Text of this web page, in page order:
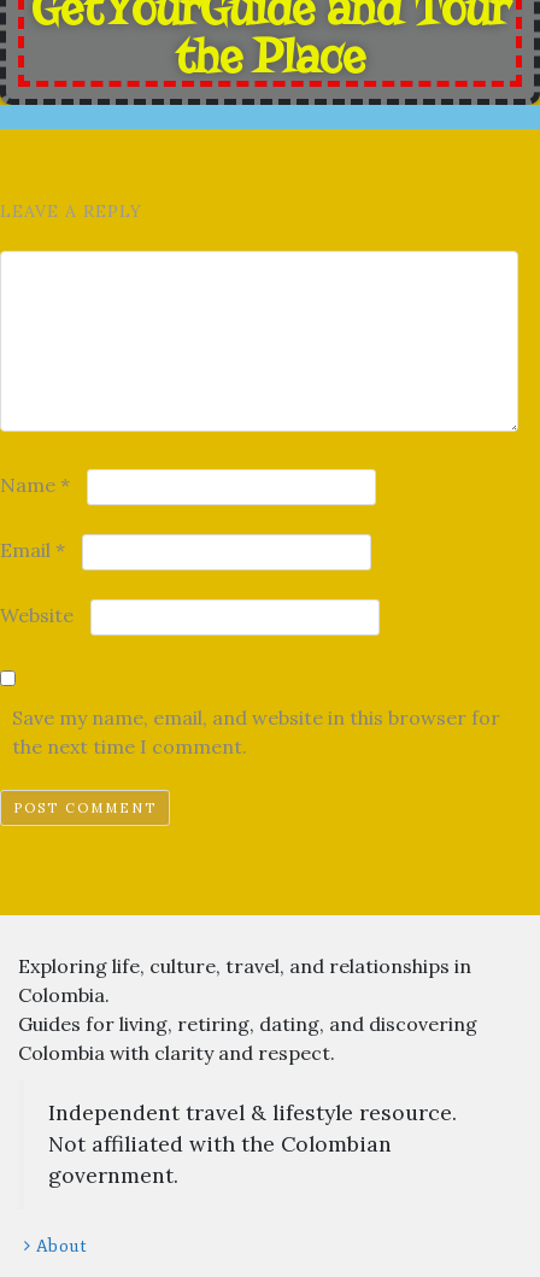
the Place
LEAVE A REPLY
Name *
Email *
Website
Save my name, email, and website in this browser for
the next time I comment.
Exploring life, culture, travel, and relationships in
Colombia.
Guides for living, retiring, dating, and discovering
Colombia with clarity and respect.
Independent travel & lifestyle resource.
Not affiliated with the Colombian
government.
About